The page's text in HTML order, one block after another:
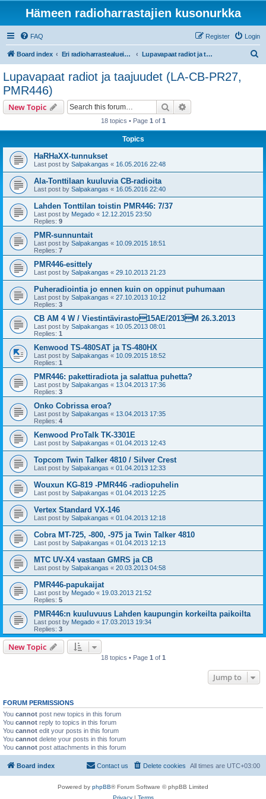
Hämeen radioharrastajien kusonurkka
FAQ Login
Register
Board index Eri radioharrastealueiden mukaiset osastot Lupavapaat radiot ja taajuudet (LA-CB-PR27, PMR446)
Lupavapaat radiot ja taajuudet (LA-CB-PR27,
PMR446)
New Topic Search
18 topics • Page 1 of 1
Topics
HaRHaXX-tunnukset
Last post by Salpakangas « 16.05.2016 22:48
Ala-Tonttilaan kuuluvia CB-radioita
Last post by Salpakangas « 16.05.2016 22:40
Lahden Tonttilan toistin PMR446: 7/37
Last post by Megado « 12.12.2015 23:50
Replies: 9
PMR-sunnuntait
Last post by Salpakangas « 10.09.2015 18:51
Replies: 7
PMR446-esittely
Last post by Salpakangas « 29.10.2013 21:23
Puheradiointia jo ennen kuin on oppinut puhumaan
Last post by Salpakangas « 27.10.2013 10:12
Replies: 3
CB AM 4 W / Viestintävirasto15AE/2013M 26.3.2013
Last post by Salpakangas « 10.05.2013 08:01
Replies: 1
Kenwood TS-480SAT ja TS-480HX
Last post by Salpakangas « 10.09.2015 18:52
Replies: 1
PMR446: pakettiradiota ja salattua puhetta?
Last post by Salpakangas « 13.04.2013 17:36
Replies: 3
Onko Cobrissa eroa?
Last post by Salpakangas « 13.04.2013 17:35
Replies: 4
Kenwood ProTalk TK-3301E
Last post by Salpakangas « 01.04.2013 12:43
Topcom Twin Talker 4810 / Silver Crest
Last post by Salpakangas « 01.04.2013 12:33
Wouxun KG-819 -PMR446 -radiopuhelin
Last post by Salpakangas « 01.04.2013 12:25
Vertex Standard VX-146
Last post by Salpakangas « 01.04.2013 12:18
Cobra MT-725, -800, -975 ja Twin Talker 4810
Last post by Salpakangas « 01.04.2013 12:13
MTC UV-X4 vastaan GMRS ja CB
Last post by Salpakangas « 20.03.2013 04:58
PMR446-papukaijat
Last post by Megado « 19.03.2013 21:52
Replies: 5
PMR446:n kuuluvuus Lahden kaupungin korkeilta paikoilta
Last post by Megado « 17.03.2013 19:34
Replies: 3
New Topic
18 topics • Page 1 of 1
Jump to
FORUM PERMISSIONS
You cannot post new topics in this forum
You cannot reply to topics in this forum
You cannot edit your posts in this forum
You cannot delete your posts in this forum
You cannot post attachments in this forum
Board index All times are UTC+03:00
Delete cookies
Contact us
Powered by phpBB® Forum Software © phpBB Limited
Privacy| Terms